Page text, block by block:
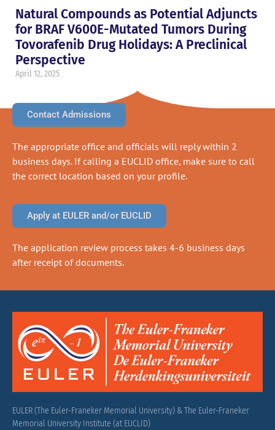
Natural Compounds as Potential Adjuncts
for BRAF V600E-Mutated Tumors During
Tovorafenib Drug Holidays: A Preclinical
Perspective
April 12, 2025
Contact Admissions
The appropriate office and officials will reply within 2
business days. If calling a EUCLID office, make sure to call
the correct location based on your profile.
Apply at EULER and/or EUCLID
The application review process takes 4-6 business days
after receipt of documents.
EULER (The Euler-Franeker Memorial University) & The Euler-Franeker
Memorial University Institute (at EUCLID)